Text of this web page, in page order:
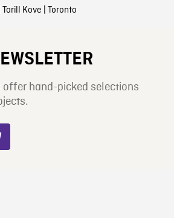
Torill Kove Toronto
offer hand-picked selections